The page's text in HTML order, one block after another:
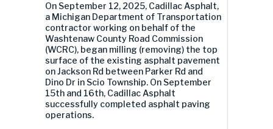
On September 12, 2025, Cadillac Asphalt,
a Michigan Department of Transportation
contractor working on behalf of the
Washtenaw County Road Commission
(WCRC), began milling (removing) the top
surface of the existing asphalt pavement
on Jackson Rd between Parker Rd and
Dino Dr in Scio Township. On September
15th and 16th, Cadillac Asphalt
successfully completed asphalt paving
operations.